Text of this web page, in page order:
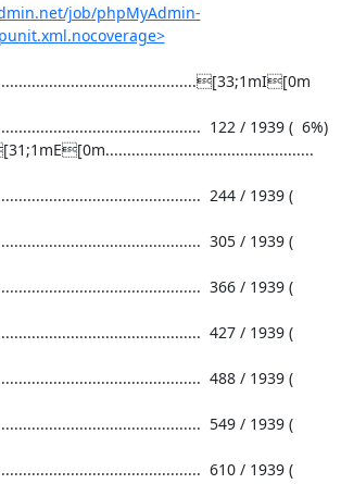
job/phpMyAdmin-